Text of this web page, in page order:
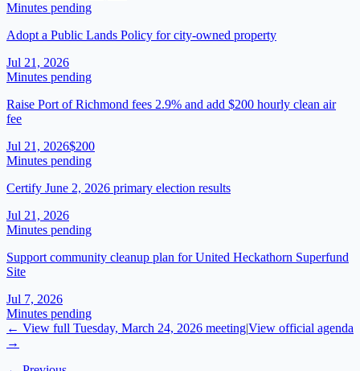
Minutes pending
Adopt a Public Lands Policy for city-owned property
Jul 21, 2026
Minutes pending
Raise Port of Richmond fees 2.9% and add $200 hourly clean air
fee
Jul 21, 2026$200
Minutes pending
Certify June 2, 2026 primary election results
Jul 21, 2026
Minutes pending
Support community cleanup plan for United Heckathorn Superfund
Site
Jul 7, 2026
Minutes pending
← View full Tuesday, March 24, 2026 meeting|View official agenda
→